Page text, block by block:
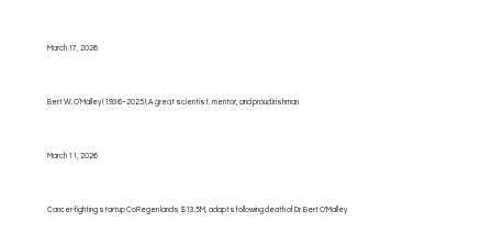
March 17, 2026
Bert W. O’Malley (1936–2025): A great scientist, mentor, and proud Irishman
March 11, 2026
Cancer-fighting startup CoRegen lands $13.5M, adapts following death of Dr. Bert O'Malley